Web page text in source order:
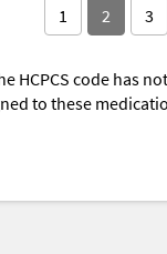
1 2 3
HCPCS code has
to these